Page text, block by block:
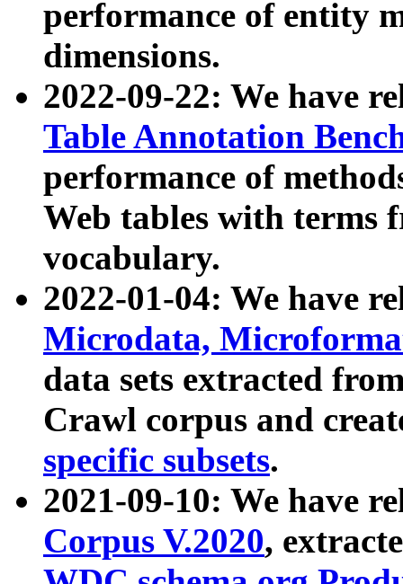
performance of entity
dimensions.
2022-09-22: We have
Table Annotation
performance of
Web tables with terms
vocabulary.
2022-01-04: We have
Microdata,
data sets extracted
Crawl corpus and
specific subsets.
2021-09-10: We have
Corpus V.2020,